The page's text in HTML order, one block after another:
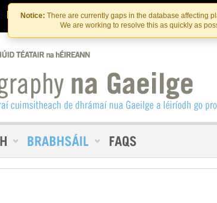
Notice: There are currently gaps in the database affecting
We are working to resolve this as quickly as
| Déan Teagmháil Linn